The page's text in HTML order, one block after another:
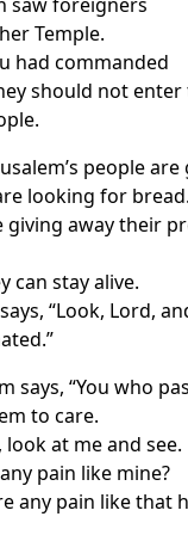
Temple.
had commanded
should not
people
looking for
giving away their
can stay alive.
“Look, Lord,
says, “You who
to care.
look at me and see.
pain like mine?
any pain like that